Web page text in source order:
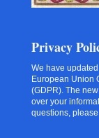
Privacy
We have
European Union
(GDPR). The
over your
questions,